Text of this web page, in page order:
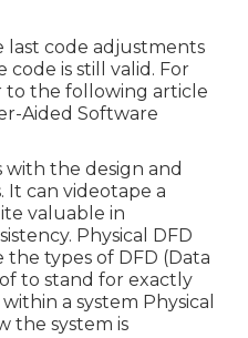
last code adjustments
is still valid. For
to the following article
Aided Software
with the design and
It can videotape a
valuable in
Physical DFD
the types of DFD (Data
to stand for exactly
a system Physical
the system is